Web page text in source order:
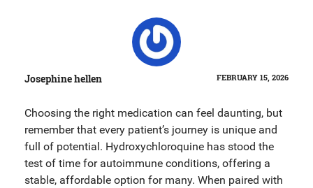
Josephine hellen FEBRUARY 15, 2026
Choosing the right medication can feel daunting, but
remember that every patient’s journey is unique and
full of potential. Hydroxychloroquine has stood the
test of time for autoimmune conditions, offering a
stable, affordable option for many. When paired with